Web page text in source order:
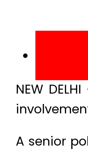
NEW
A senior